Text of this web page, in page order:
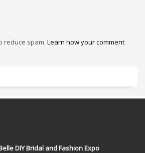
reduce spam. Learn how your comment
DIY Bridal and Fashion Expo